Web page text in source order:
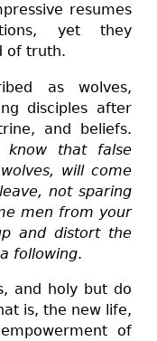
resumes
yet they
of truth.
as wolves,
disciples after
and beliefs.
know that false
will come
not sparing
men from your
and distort the
following.
and holy but do
is, the new life,
empowerment of